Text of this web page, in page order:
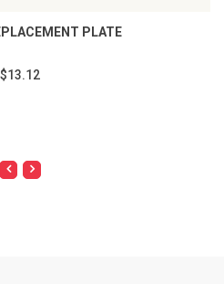
PLATE
$13.12